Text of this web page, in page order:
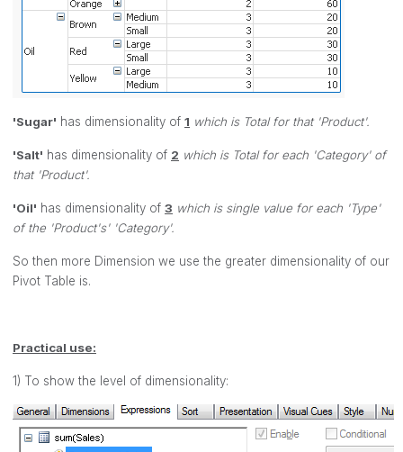
'Sugar' has dimensionality of 1 which is Total for that 'Product'.
'Salt' has dimensionality of 2 which is Total for each 'Category' of
that 'Product'.
'Oil' has dimensionality of 3 which is single value for each 'Type'
of the 'Product's' 'Category'.
So then more Dimension we use the greater dimensionality of our
Pivot Table is.
Practical use:
1) To show the level of dimensionality: